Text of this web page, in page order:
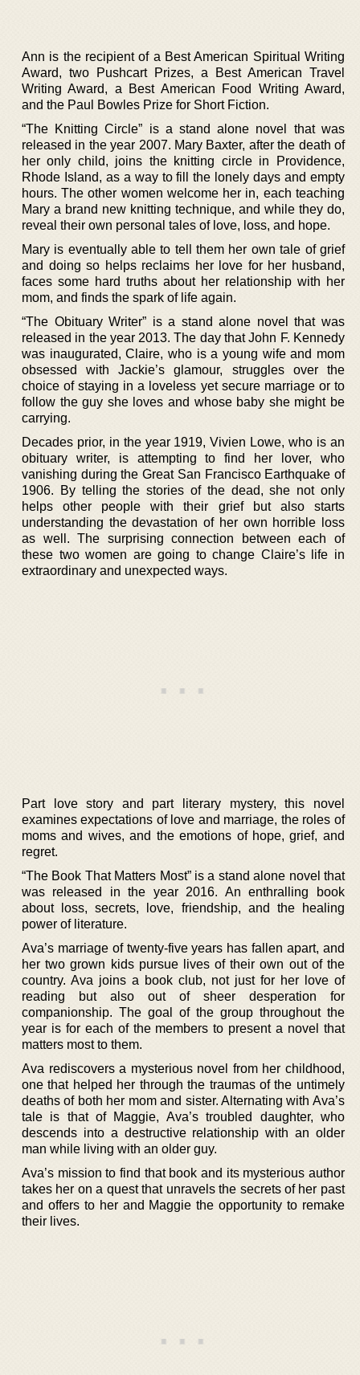
Ann is the recipient of a Best American Spiritual Writing
Award, two Pushcart Prizes, a Best American Travel
Writing Award, a Best American Food Writing Award,
and the Paul Bowles Prize for Short Fiction.
“The Knitting Circle” is a stand alone novel that was
released in the year 2007. Mary Baxter, after the death of
her only child, joins the knitting circle in Providence,
Rhode Island, as a way to fill the lonely days and empty
hours. The other women welcome her in, each teaching
Mary a brand new knitting technique, and while they do,
reveal their own personal tales of love, loss, and hope.
Mary is eventually able to tell them her own tale of grief
and doing so helps reclaims her love for her husband,
faces some hard truths about her relationship with her
mom, and finds the spark of life again.
“The Obituary Writer” is a stand alone novel that was
released in the year 2013. The day that John F. Kennedy
was inaugurated, Claire, who is a young wife and mom
obsessed with Jackie’s glamour, struggles over the
choice of staying in a loveless yet secure marriage or to
follow the guy she loves and whose baby she might be
carrying.
Decades prior, in the year 1919, Vivien Lowe, who is an
obituary writer, is attempting to find her lover, who
vanishing during the Great San Francisco Earthquake of
1906. By telling the stories of the dead, she not only
helps other people with their grief but also starts
understanding the devastation of her own horrible loss
as well. The surprising connection between each of
these two women are going to change Claire’s life in
extraordinary and unexpected ways.
Part love story and part literary mystery, this novel
examines expectations of love and marriage, the roles of
moms and wives, and the emotions of hope, grief, and
regret.
“The Book That Matters Most” is a stand alone novel that
was released in the year 2016. An enthralling book
about loss, secrets, love, friendship, and the healing
power of literature.
Ava’s marriage of twenty-five years has fallen apart, and
her two grown kids pursue lives of their own out of the
country. Ava joins a book club, not just for her love of
reading but also out of sheer desperation for
companionship. The goal of the group throughout the
year is for each of the members to present a novel that
matters most to them.
Ava rediscovers a mysterious novel from her childhood,
one that helped her through the traumas of the untimely
deaths of both her mom and sister. Alternating with Ava’s
tale is that of Maggie, Ava’s troubled daughter, who
descends into a destructive relationship with an older
man while living with an older guy.
Ava’s mission to find that book and its mysterious author
takes her on a quest that unravels the secrets of her past
and offers to her and Maggie the opportunity to remake
their lives.